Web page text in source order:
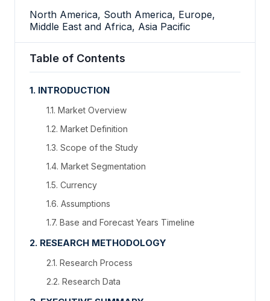
North America, South America, Europe,
Middle East and Africa, Asia Pacific
Table of Contents
1. INTRODUCTION
1.1. Market Overview
1.2. Market Definition
1.3. Scope of the Study
1.4. Market Segmentation
1.5. Currency
1.6. Assumptions
1.7. Base and Forecast Years Timeline
2. RESEARCH METHODOLOGY
2.1. Research Process
2.2. Research Data